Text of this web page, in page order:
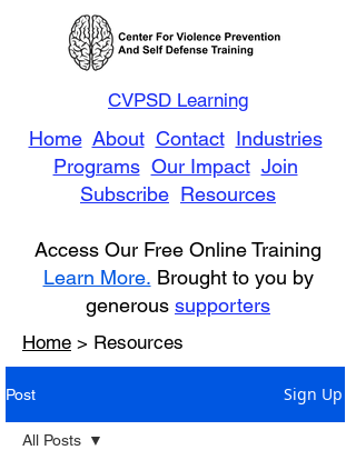
CVPSD Learning
Home About Contact Industries
Programs Our Impact Join
Subscribe Resources
Access Our Free Online Training
Learn More. Brought to you by
generous supporters
Home > Resources
Post Sign Up
All Posts